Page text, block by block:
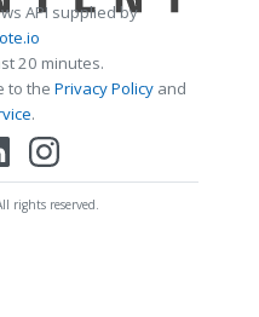
API supplied by
20 minutes.
to the Privacy Policy and
.
rights reserved.